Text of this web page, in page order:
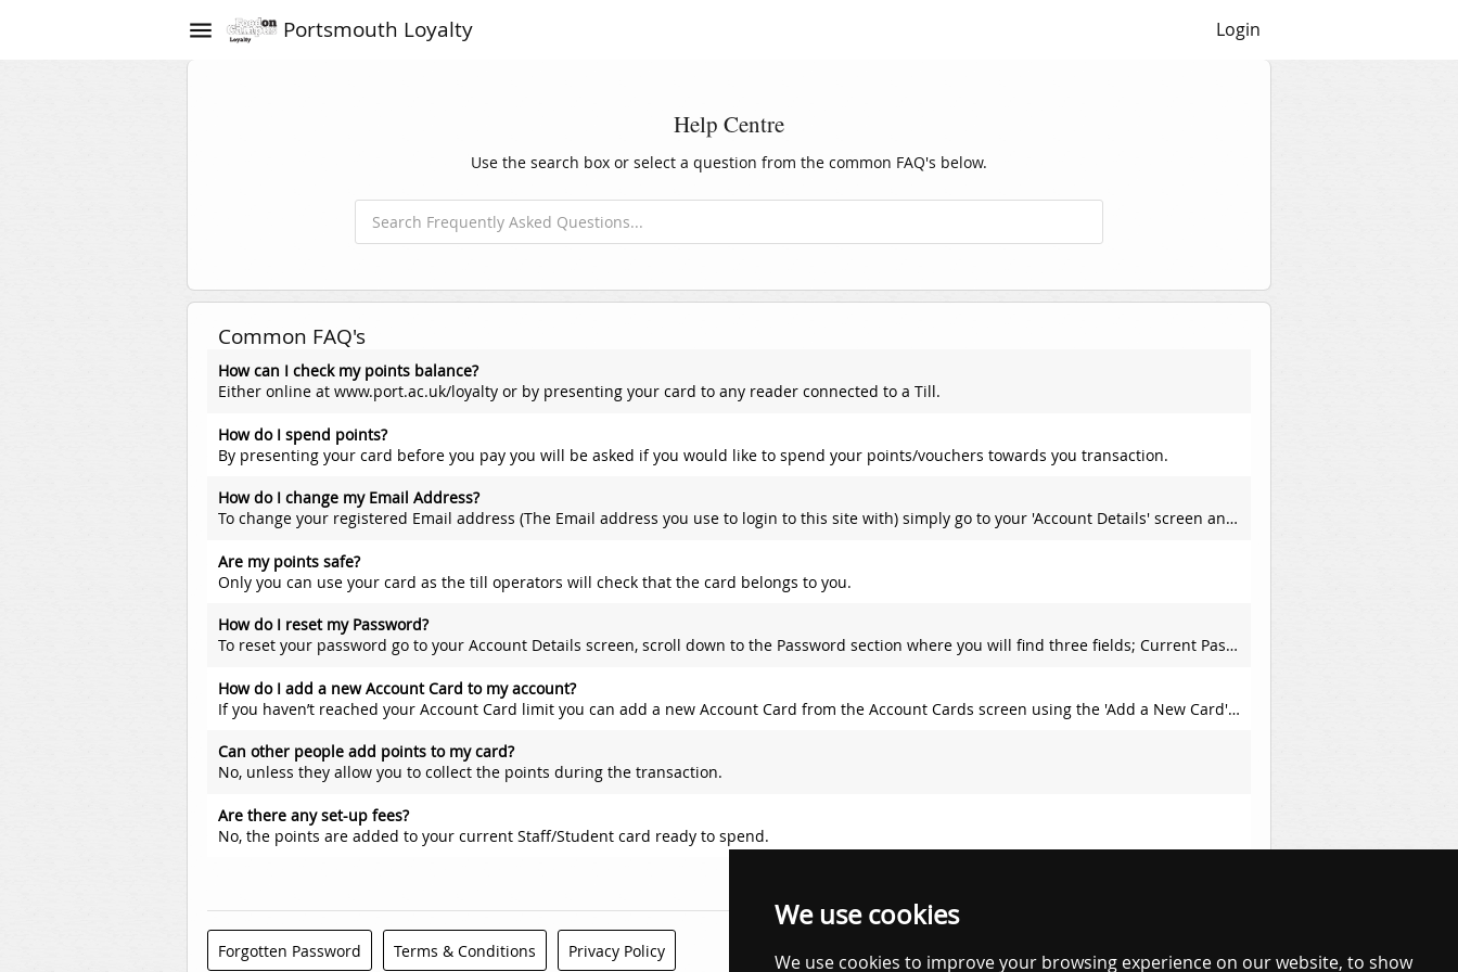
We use cookies
We use cookies to improve your browsing experience on our website, to show
menu Portsmouth Loyalty Login
Help Centre
Use the search box or select a question from the common FAQ's below.
Common FAQ's
How can I check my points balance?
Either online at www.port.ac.uk/loyalty or by presenting your card to any reader connected to a Till.
How do I spend points?
By presenting your card before you pay you will be asked if you would like to spend your points/vouchers towards you transaction.
How do I change my Email Address?
To change your registered Email address (The Email address you use to login to this site with) simply go to your 'Account Details' screen and expand the 'Contact' panel. Within this panel you will find a section titled 'Change your Email Address'; f
Are my points safe?
Only you can use your card as the till operators will check that the card belongs to you.
How do I reset my Password?
To reset your password go to your Account Details screen, scroll down to the Password section where you will find three fields; Current Password, New Password and Confirm New Password. Fill each of these fields with their required values and hit the
How do I add a new Account Card to my account?
If you haven’t reached your Account Card limit you can add a new Account Card from the Account Cards screen using the 'Add a New Card' panel.
Can other people add points to my card?
No, unless they allow you to collect the points during the transaction.
Are there any set-up fees?
No, the points are added to your current Staff/Student card ready to spend.